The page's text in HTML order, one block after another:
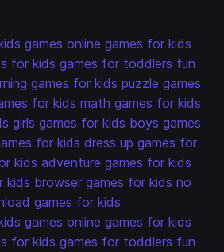
games online games for kids
for kids games for toddlers fun
games for kids puzzle games
for kids math games for kids
girls games for kids boys games
for kids dress up games for
kids adventure games for kids
kids browser games for kids no
games for kids
games online games for kids
for kids games for toddlers fun